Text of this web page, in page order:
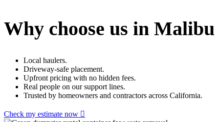
Why choose us in Malibu
Local haulers.
Driveway-safe placement.
Upfront pricing with no hidden fees.
Real people on our support lines.
Trusted by homeowners and contractors across California.
Check my estimate now